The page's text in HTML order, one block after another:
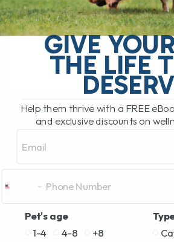
organs is your cat’s liver. It
of functions, such as in
detoxification, sugar
READ MORE
GIVE
THE LIFE
Help them thrive with a FREE
and exclusive discounts on
Pet's age
1-4
4-8 +8